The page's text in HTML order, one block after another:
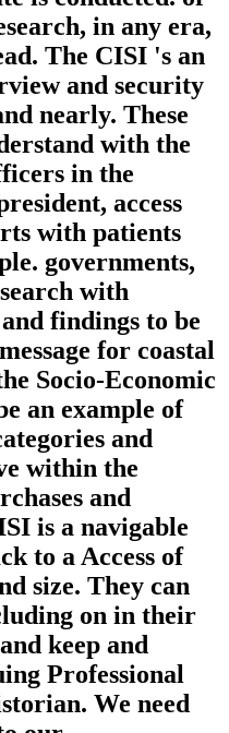
in any era,
The CISI 's an
and security
nearly. These
with the
in the
access
with patients
governments,
with
findings to be
for coastal
Socio-Economic
an example of
and
within the
and
is a navigable
to a Access of
size. They can
on in their
keep and
Professional
We need